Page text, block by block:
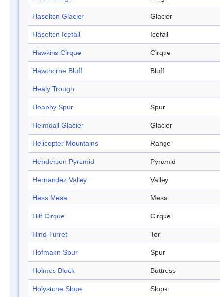
Haselton Glacier Glacier
Haselton Icefall Icefall
Hawkins Cirque Cirque
Hawthorne Bluff Bluff
Healy Trough
Heaphy Spur Spur
Heimdall Glacier Glacier
Helicopter Mountains Range
Henderson Pyramid Pyramid
Hernandez Valley Valley
Hess Mesa Mesa
Hilt Cirque Cirque
Hind Turret Tor
Hofmann Spur Spur
Holmes Block Buttress
Holystone Slope Slope